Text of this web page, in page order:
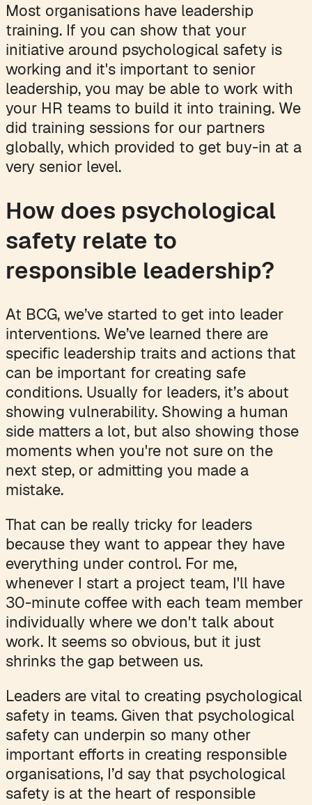
Most organisations have leadership
training. If you can show that your
initiative around psychological safety is
working and it's important to senior
leadership, you may be able to work with
your HR teams to build it into training. We
did training sessions for our partners
globally, which provided to get buy-in at a
very senior level.
How does psychological
safety relate to
responsible leadership?
At BCG, we’ve started to get into leader
interventions. We’ve learned there are
specific leadership traits and actions that
can be important for creating safe
conditions. Usually for leaders, it’s about
showing vulnerability. Showing a human
side matters a lot, but also showing those
moments when you're not sure on the
next step, or admitting you made a
mistake.
That can be really tricky for leaders
because they want to appear they have
everything under control. For me,
whenever I start a project team, I'll have
30-minute coffee with each team member
individually where we don't talk about
work. It seems so obvious, but it just
shrinks the gap between us.
Leaders are vital to creating psychological
safety in teams. Given that psychological
safety can underpin so many other
important efforts in creating responsible
organisations, I’d say that psychological
safety is at the heart of responsible